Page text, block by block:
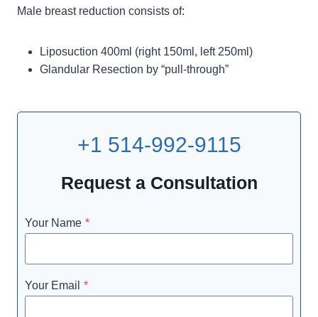
Male breast reduction consists of:
Liposuction 400ml (right 150ml, left 250ml)
Glandular Resection by “pull-through”
+1 514-992-9115
Request a Consultation
Your Name *
Your Email *